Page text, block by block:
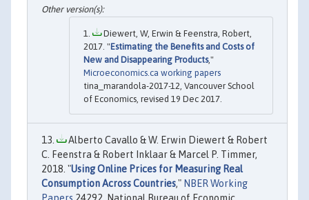
Diewert, W, Erwin & Feenstra, Robert,
2017. "Estimating the Benefits and Costs of
New and Disappearing Products,"
Microeconomics.ca working papers
tina_marandola-2017-12, Vancouver School
of Economics, revised 19 Dec 2017.
Alberto Cavallo & W. Erwin Diewert & Robert
C. Feenstra & Robert Inklaar & Marcel P. Timmer,
2018. "Using Online Prices for Measuring Real
Consumption Across Countries," NBER Working
Papers 24292, National Bureau of Economic